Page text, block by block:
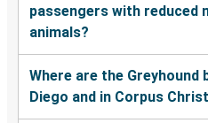
passengers with reduced
animals?
Where are the Greyhound
Diego and in Corpus